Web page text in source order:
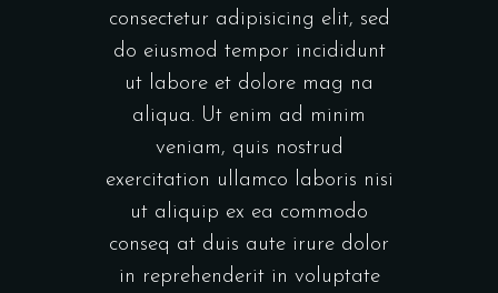
consectetur adipisicing elit, sed
do eiusmod tempor incididunt
ut labore et dolore mag na
aliqua. Ut enim ad minim
veniam, quis nostrud
exercitation ullamco laboris nisi
ut aliquip ex ea commodo
conseq at duis aute irure dolor
in reprehenderit in voluptate